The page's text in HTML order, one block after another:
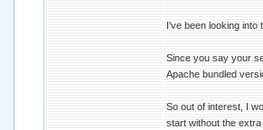
I've been looking into
Since you say your
Apache bundled
So out of interest, I
start without the